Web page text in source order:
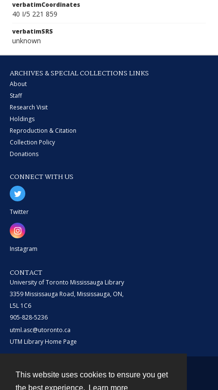
This website uses cookies to ensure you get
the best experience.
Learn more
verbatimCoordinates
40 I/5 221 859
verbatimSRS
unknown
ARCHIVES & SPECIAL COLLECTIONS LINKS
About
Staff
Research Visit
Holdings
Reproduction & Citation
Collection Policy
Donations
CONNECT WITH US
Twitter
Instagram
CONTACT
University of Toronto Mississauga Library
3359 Mississauga Road, Mississauga, ON,
L5L 1C6
905-828-5236
utml.asc@utoronto.ca
UTM Library Home Page